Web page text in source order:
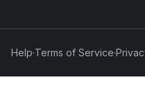
Help·Terms of Service·